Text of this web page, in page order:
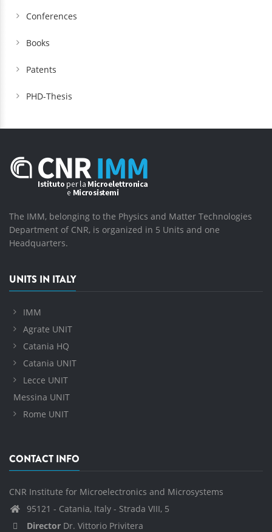
Conferences
Books
Patents
PHD-Thesis
The IMM, belonging to the Physics and Matter Technologies
Department of CNR, is organized in 5 Units and one
Headquarters.
UNITS IN ITALY
IMM
Agrate UNIT
Catania HQ
Catania UNIT
Lecce UNIT
Messina UNIT
Rome UNIT
CONTACT INFO
CNR Institute for Microelectronics and Microsystems
95121 - Catania, Italy - Strada VIII, 5
Director Dr. Vittorio Privitera